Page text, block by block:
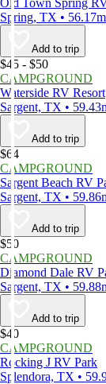
Old Town Spring
Spring, TX •
Add to trip
$45 - $50
CAMPGROUND
Waterside RV Resort
Sargent, TX •
Add to trip
$64
CAMPGROUND
Sargent Beach RV
Sargent, TX •
Add to trip
$50
CAMPGROUND
Diamond Dale RV
Sargent, TX •
Add to trip
$40
CAMPGROUND
Rocking J RV Park
Splendora, TX •